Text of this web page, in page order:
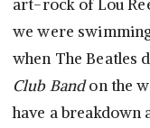
art-rock of Lou
we were
when The Beatles
Club Bandon the
have a breakdown